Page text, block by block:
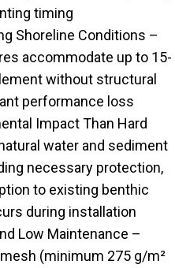
timing
Shoreline Conditions –
accommodate up to 15-
without structural
performance loss
Impact Than Hard
water and sediment
necessary protection,
to existing benthic
during installation
Low Maintenance –
(minimum 275 g/m²